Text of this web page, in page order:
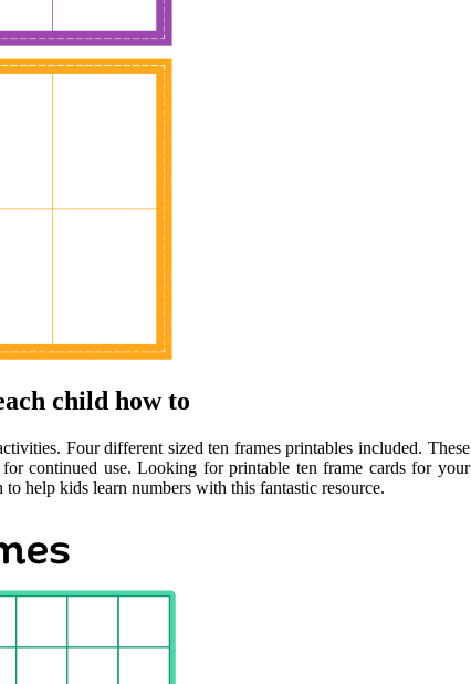
child how to
Four different sized ten frames printables included. These
continued use. Looking for printable ten frame cards for your
help kids learn numbers with this fantastic resource.